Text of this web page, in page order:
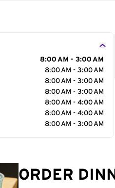
8:00 AM - 3:00 AM
8:00 AM - 3:00 AM
8:00 AM - 3:00 AM
8:00 AM - 3:00 AM
8:00 AM - 4:00 AM
8:00 AM - 4:00 AM
8:00 AM - 3:00 AM
ORDER